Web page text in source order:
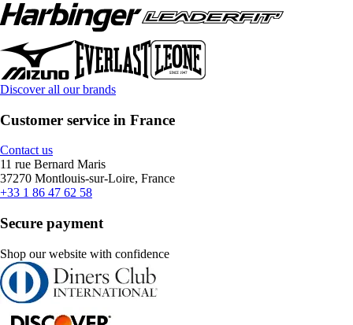
Discover all our brands
Customer service in France
Contact us
11 rue Bernard Maris
37270 Montlouis-sur-Loire, France
+33 1 86 47 62 58
Secure payment
Shop our website with confidence